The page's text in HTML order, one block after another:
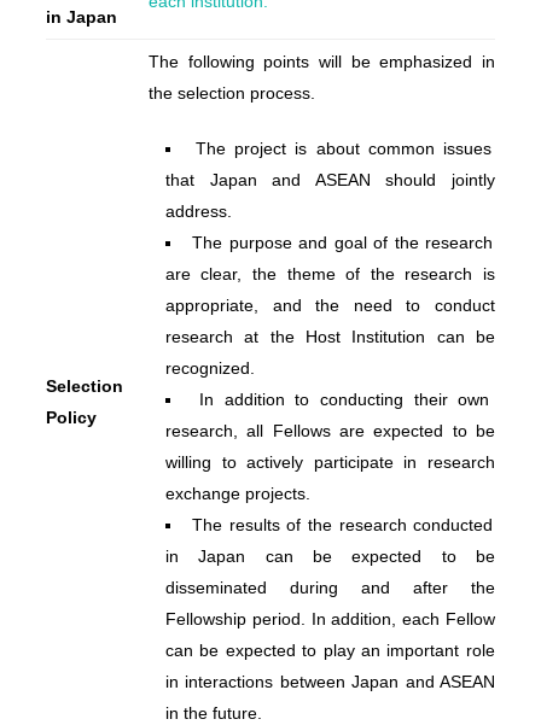
in Japan
Selection
Policy
The following points will be emphasized in
the selection process.
The project is about common issues
that Japan and ASEAN should jointly
address.
The purpose and goal of the research
are clear, the theme of the research is
appropriate, and the need to conduct
research at the Host Institution can be
recognized.
In addition to conducting their own
research, all Fellows are expected to be
willing to actively participate in research
exchange projects.
The results of the research conducted
in Japan can be expected to be
disseminated during and after the
Fellowship period. In addition, each Fellow
can be expected to play an important role
in interactions between Japan and ASEAN
in the future.